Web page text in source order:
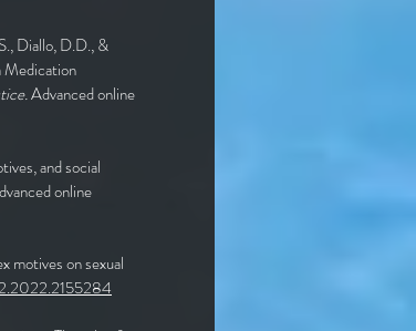
Diallo, D.D., &
Medication
Advanced online
and social
online
motives on sexual